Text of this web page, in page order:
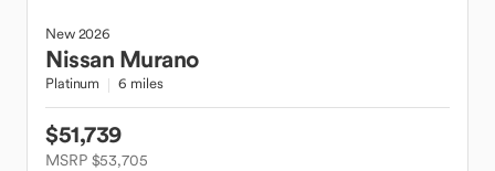
New2026
Nissan Murano
Platinum 6 miles
$51,739
MSRP $53,705